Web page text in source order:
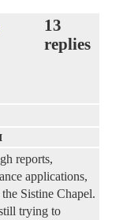
13
replies
reports,
applications,
Sistine Chapel.
trying to